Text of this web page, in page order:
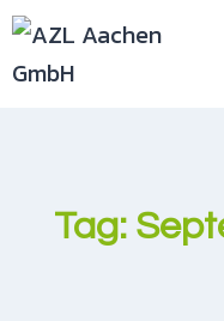
Tag: